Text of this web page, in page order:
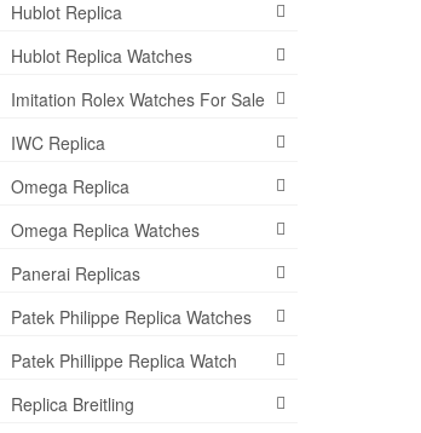
Hublot Replica
Hublot Replica Watches
Imitation Rolex Watches For Sale
IWC Replica
Omega Replica
Omega Replica Watches
Panerai Replicas
Patek Philippe Replica Watches
Patek Phillippe Replica Watch
Replica Breitling